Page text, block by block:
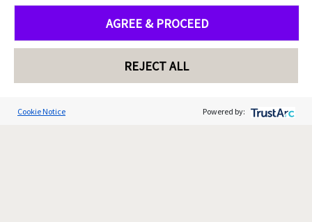
AGREE & PROCEED
REJECT ALL
Cookie Notice Powered by: